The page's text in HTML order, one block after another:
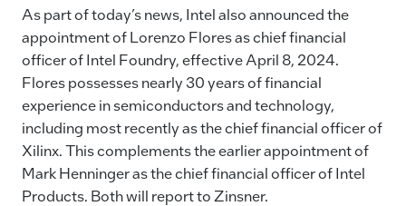
As part of today’s news, Intel also announced the
appointment of Lorenzo Flores as chief financial
officer of Intel Foundry, effective April 8, 2024.
Flores possesses nearly 30 years of financial
experience in semiconductors and technology,
including most recently as the chief financial officer of
Xilinx. This complements the earlier appointment of
Mark Henninger as the chief financial officer of Intel
Products. Both will report to Zinsner.